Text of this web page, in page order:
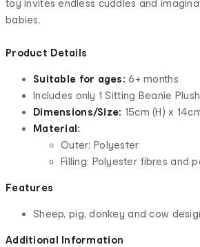
toy invites endless cuddles and
babies.
Product Details
Suitable for ages:6+ months
Includes only 1 Sitting Beanie Plush
Dimensions/Size: 15cm (H) x
Material:
Outer: Polyester
Filling: Polyester fibres and
Features
Sheep, pig, donkey and cow
Additional Information